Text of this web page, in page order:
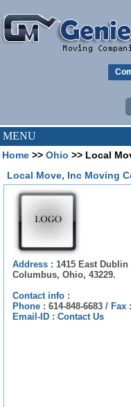
MENU
Home >> Ohio >> Local
Local Move, Inc Moving
Address : 1415 East
Columbus, Ohio, 43229.
Contact info :
Phone : 614-848-6683 / Fax :
Email-ID : Contact Us